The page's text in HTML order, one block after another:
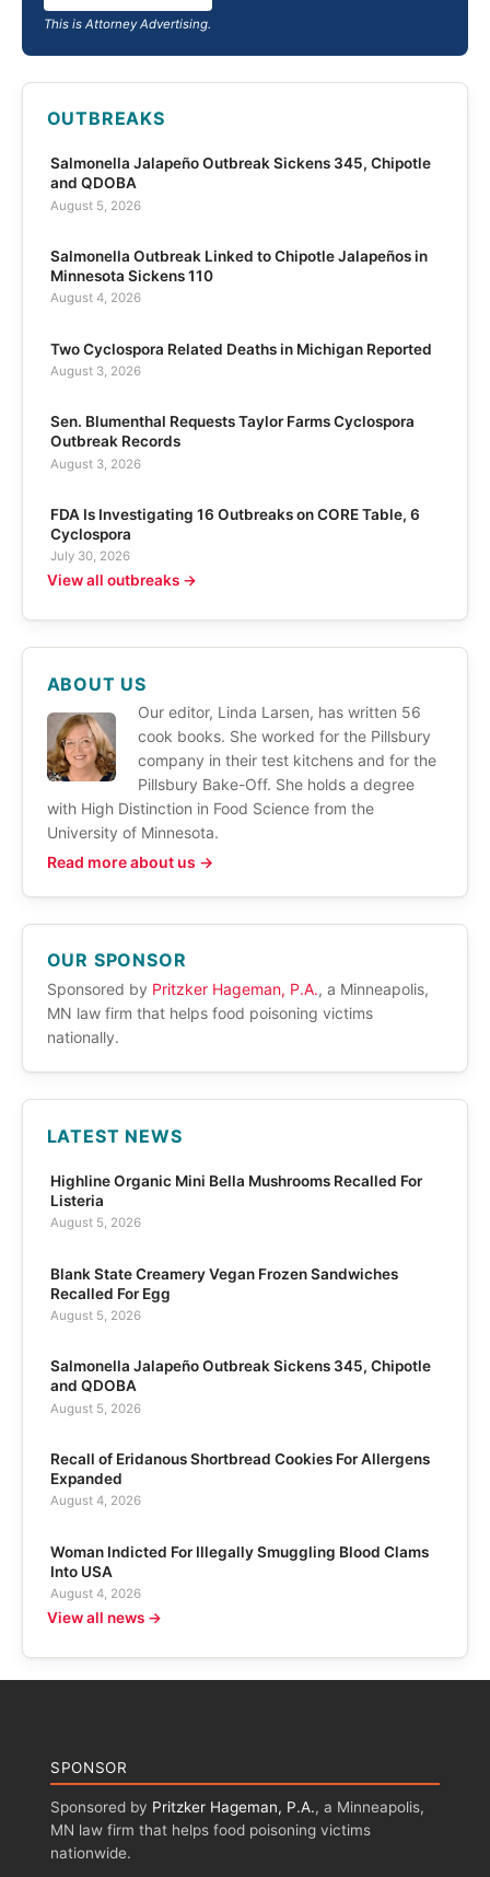
This is Attorney Advertising.
OUTBREAKS
Salmonella Jalapeño Outbreak Sickens 345, Chipotle
and QDOBA
August 5, 2026
Salmonella Outbreak Linked to Chipotle Jalapeños in
Minnesota Sickens 110
August 4, 2026
Two Cyclospora Related Deaths in Michigan Reported
August 3, 2026
Sen. Blumenthal Requests Taylor Farms Cyclospora
Outbreak Records
August 3, 2026
FDA Is Investigating 16 Outbreaks on CORE Table, 6
Cyclospora
July 30, 2026
View all outbreaks →
ABOUT US
Our editor, Linda Larsen, has written 56
cook books. She worked for the Pillsbury
company in their test kitchens and for the
Pillsbury Bake-Off. She holds a degree
with High Distinction in Food Science from the
University of Minnesota.
Read more about us →
OUR SPONSOR
Sponsored by Pritzker Hageman, P.A., a Minneapolis,
MN law firm that helps food poisoning victims
nationally.
LATEST NEWS
Highline Organic Mini Bella Mushrooms Recalled For
Listeria
August 5, 2026
Blank State Creamery Vegan Frozen Sandwiches
Recalled For Egg
August 5, 2026
Salmonella Jalapeño Outbreak Sickens 345, Chipotle
and QDOBA
August 5, 2026
Recall of Eridanous Shortbread Cookies For Allergens
Expanded
August 4, 2026
Woman Indicted For Illegally Smuggling Blood Clams
Into USA
August 4, 2026
View all news →
SPONSOR
Sponsored by Pritzker Hageman, P.A., a Minneapolis,
MN law firm that helps food poisoning victims
nationwide.